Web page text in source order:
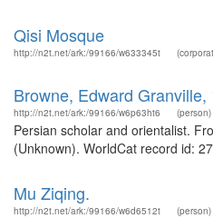
Qisi Mosque
http://n2t.net/ark:/99166/w633345t
Browne, Edward Granville,
http://n2t.net/ark:/99166/w6p63ht6 (person)
Persian scholar and orientalist.
(Unknown). WorldCat record id:
Mu Ziqing.
http://n2t.net/ark:/99166/w6d6512t (person)